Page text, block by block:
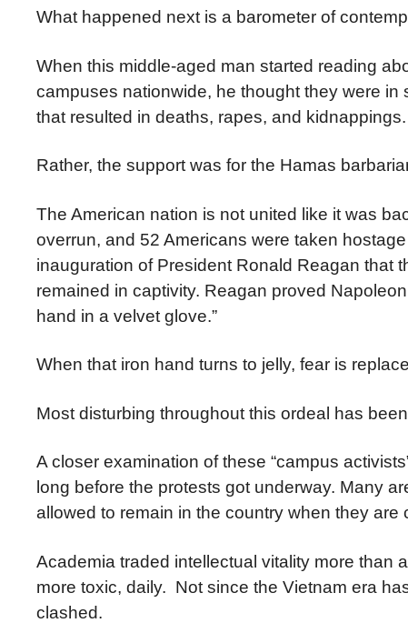
What happened next is a barometer of
When this middle-aged man started reading
campuses nationwide, he thought they were
that resulted in deaths, rapes, and kidnappings.
Rather, the support was for the Hamas
The American nation is not united like it was
overrun, and 52 Americans were taken
inauguration of President Ronald Reagan that
remained in captivity. Reagan proved
hand in a velvet glove.”
When that iron hand turns to jelly, fear is
Most disturbing throughout this ordeal has
A closer examination of these “campus
long before the protests got underway. Many
allowed to remain in the country when they
Academia traded intellectual vitality more than
more toxic, daily. Not since the Vietnam era
clashed.